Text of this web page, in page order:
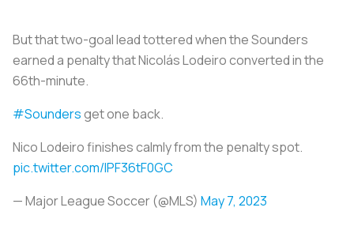
But that two-goal lead tottered when the Sounders
earned a penalty that Nicolás Lodeiro converted in the
66th-minute.
#Soundersget one back.
Nico Lodeiro finishes calmly from the penalty spot.
pic.twitter.com/lPF36tF0GC
— Major League Soccer (@MLS) May 7, 2023